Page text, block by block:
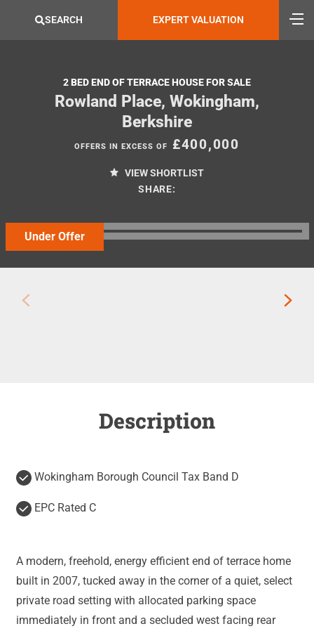
SEARCH EXPERT VALUATION
2 BED END OF TERRACE HOUSE FOR SALE
Rowland Place, Wokingham,
Berkshire
OFFERS IN EXCESS OF £400,000
VIEW SHORTLIST
SHARE:
Under Offer
Description
Wokingham Borough Council Tax Band D
EPC Rated C
A modern, freehold, energy efficient end of terrace home
built in 2007, tucked away in the corner of a quiet, select
private road setting with allocated parking space
immediately in front and a secluded west facing rear